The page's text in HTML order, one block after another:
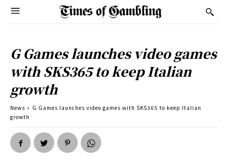
G Games launches video games
with SKS365 to keep Italian
growth
News
G Games launches video games with SKS365 to keep Italian
growth